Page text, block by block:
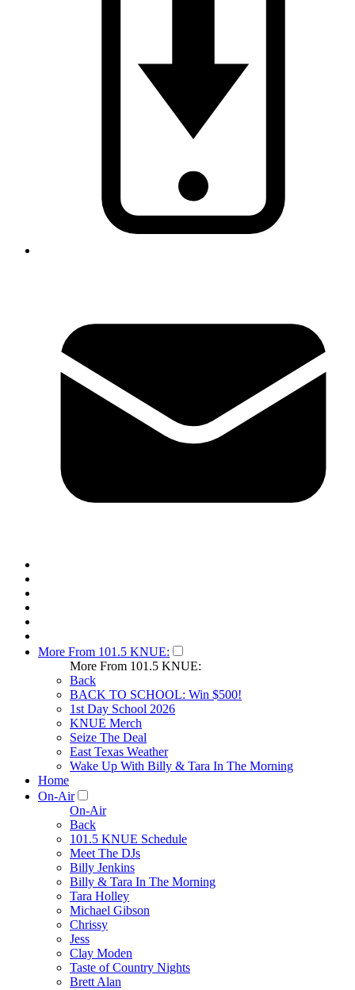
More From 101.5 KNUE:
More From 101.5 KNUE:
Back
BACK TO SCHOOL: Win $500!
1st Day School 2026
KNUE Merch
Seize The Deal
East Texas Weather
Wake Up With Billy & Tara In The Morning
Home
On-Air
On-Air
Back
101.5 KNUE Schedule
Meet The DJs
Billy Jenkins
Billy & Tara In The Morning
Tara Holley
Michael Gibson
Chrissy
Jess
Clay Moden
Taste of Country Nights
Brett Alan